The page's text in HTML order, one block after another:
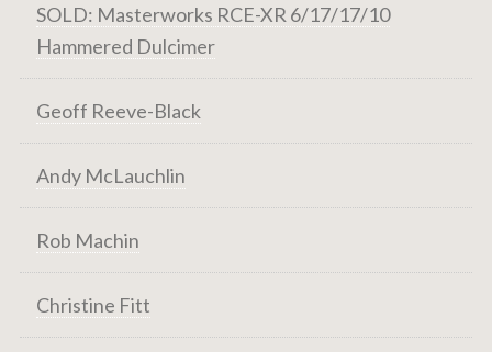
SOLD: Masterworks RCE-XR 6/17/17/10
Hammered Dulcimer
Geoff Reeve-Black
Andy McLauchlin
Rob Machin
Christine Fitt